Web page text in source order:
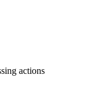
actions